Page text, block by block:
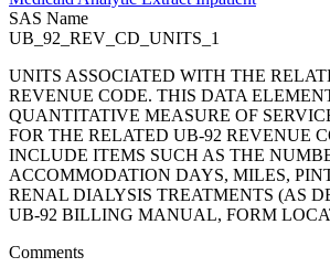
SAS Name
UB_92_REV_CD_UNITS_1
UNITS ASSOCIATED WITH THE
REVENUE CODE. THIS DATA
QUANTITATIVE MEASURE OF
FOR THE RELATED UB-92 REVENUE
INCLUDE ITEMS SUCH AS THE
ACCOMMODATION DAYS, MILES,
RENAL DIALYSIS TREATMENTS (AS
UB-92 BILLING MANUAL, FORM
Comments